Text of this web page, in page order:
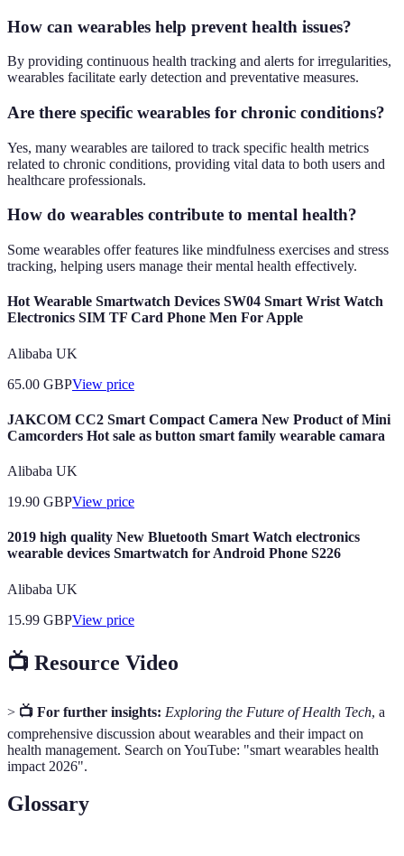
How can wearables help prevent health issues?
By providing continuous health tracking and alerts for irregularities,
wearables facilitate early detection and preventative measures.
Are there specific wearables for chronic conditions?
Yes, many wearables are tailored to track specific health metrics
related to chronic conditions, providing vital data to both users and
healthcare professionals.
How do wearables contribute to mental health?
Some wearables offer features like mindfulness exercises and stress
tracking, helping users manage their mental health effectively.
Hot Wearable Smartwatch Devices SW04 Smart Wrist Watch
Electronics SIM TF Card Phone Men For Apple
Alibaba UK
65.00 GBPView price
JAKCOM CC2 Smart Compact Camera New Product of Mini
Camcorders Hot sale as button smart family wearable camara
Alibaba UK
19.90 GBPView price
2019 high quality New Bluetooth Smart Watch electronics
wearable devices Smartwatch for Android Phone S226
Alibaba UK
15.99 GBPView price
📺 Resource Video
> 📺 For further insights: Exploring the Future of Health Tech, a
comprehensive discussion about wearables and their impact on
health management. Search on YouTube: "smart wearables health
impact 2026".
Glossary